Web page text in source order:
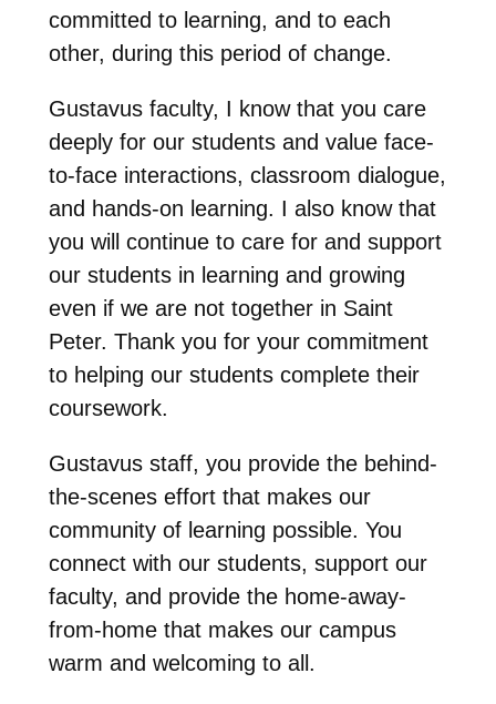
committed to learning, and to each
other, during this period of change.
Gustavus faculty, I know that you care
deeply for our students and value face-
to-face interactions, classroom dialogue,
and hands-on learning. I also know that
you will continue to care for and support
our students in learning and growing
even if we are not together in Saint
Peter. Thank you for your commitment
to helping our students complete their
coursework.
Gustavus staff, you provide the behind-
the-scenes effort that makes our
community of learning possible. You
connect with our students, support our
faculty, and provide the home-away-
from-home that makes our campus
warm and welcoming to all.